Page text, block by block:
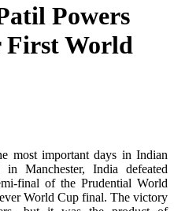
Powers
World
most important days in Indian
Manchester, India defeated
final of the Prudential World
World Cup final. The victory